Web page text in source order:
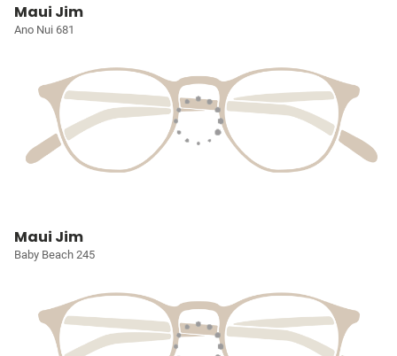
Maui Jim
Ano Nui 681
Maui Jim
Baby Beach 245